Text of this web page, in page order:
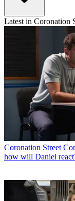
Latest in Coronation
Coronation Street
how will Daniel